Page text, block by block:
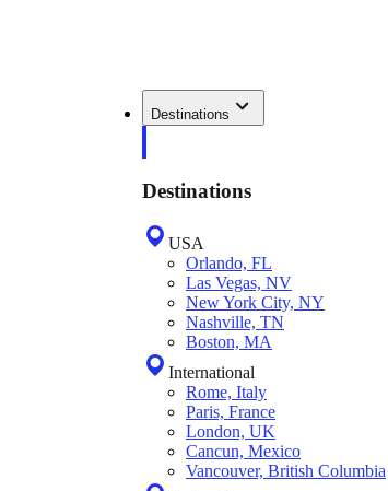
Destinations
Destinations
USA
Orlando, FL
Las Vegas, NV
New York City, NY
Nashville, TN
Boston, MA
International
Rome, Italy
Paris, France
London, UK
Cancun, Mexico
Vancouver, British Columbia